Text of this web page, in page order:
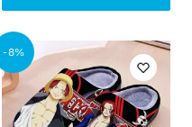
42.00 $.38.59 $.
product
has
multiple
variants.
The
options
-8%